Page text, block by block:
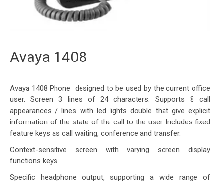
Avaya 1408
Avaya 1408 Phone designed to be used by the current office
user. Screen 3 lines of 24 characters. Supports 8 call
appearances / lines with led lights double that give explicit
information of the state of the call to the user. Includes fixed
feature keys as call waiting, conference and transfer.
Context-sensitive screen with varying screen display
functions keys.
Specific headphone output, supporting a wide range of